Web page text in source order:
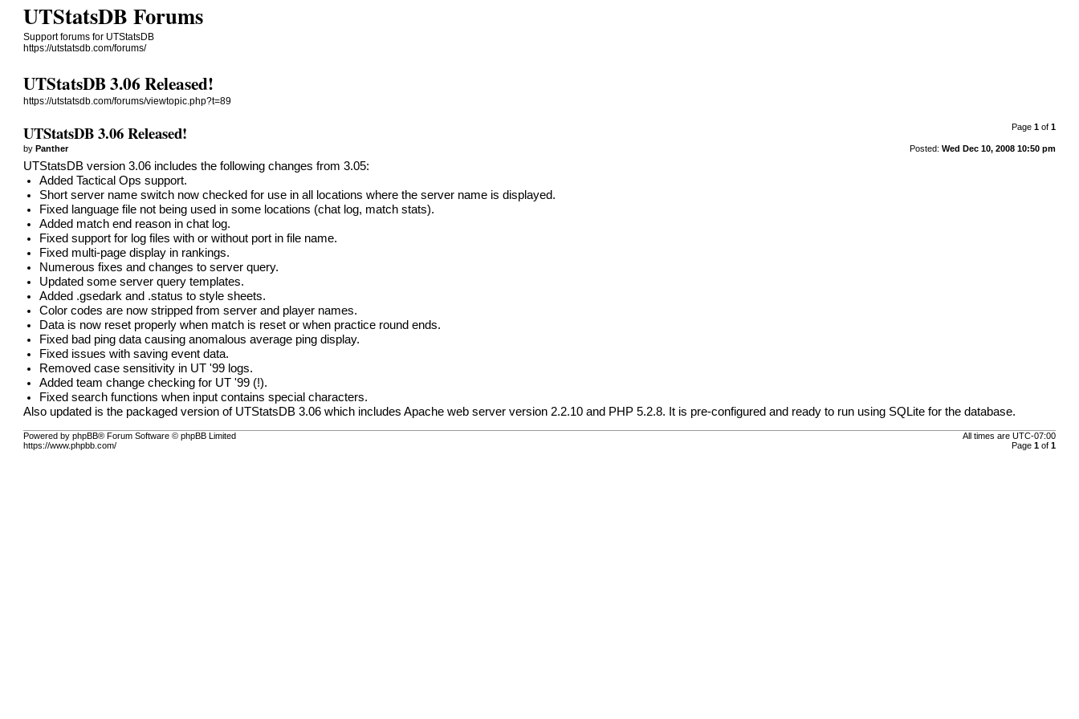
UTStatsDB Forums
Support forums for UTStatsDB
https://utstatsdb.com/forums/
UTStatsDB 3.06 Released!
https://utstatsdb.com/forums/viewtopic.php?t=89
Page 1of 1
UTStatsDB 3.06 Released!
Posted: Wed Dec 10, 2008 10:50 pm
byPanther
UTStatsDB version 3.06 includes the following changes from 3.05:
Added Tactical Ops support.
Short server name switch now checked for use in all locations where the server name is displayed.
Fixed language file not being used in some locations (chat log, match stats).
Added match end reason in chat log.
Fixed support for log files with or without port in file name.
Fixed multi-page display in rankings.
Numerous fixes and changes to server query.
Updated some server query templates.
Added .gsedark and .status to style sheets.
Color codes are now stripped from server and player names.
Data is now reset properly when match is reset or when practice round ends.
Fixed bad ping data causing anomalous average ping display.
Fixed issues with saving event data.
Removed case sensitivity in UT '99 logs.
Added team change checking for UT '99 (!).
Fixed search functions when input contains special characters.
Also updated is the packaged version of UTStatsDB 3.06 which includes Apache web server version 2.2.10 and PHP 5.2.8. It is pre-configured and ready to run using SQLite for the database.
All times are UTC-07:00
Page 1of 1
Powered by phpBB® Forum Software © phpBB Limited
https://www.phpbb.com/